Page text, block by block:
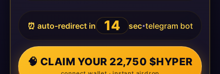
⏰ auto-redirect in 14 sec•telegram bot
🧠 CLAIM YOUR 22,750 $HYPER